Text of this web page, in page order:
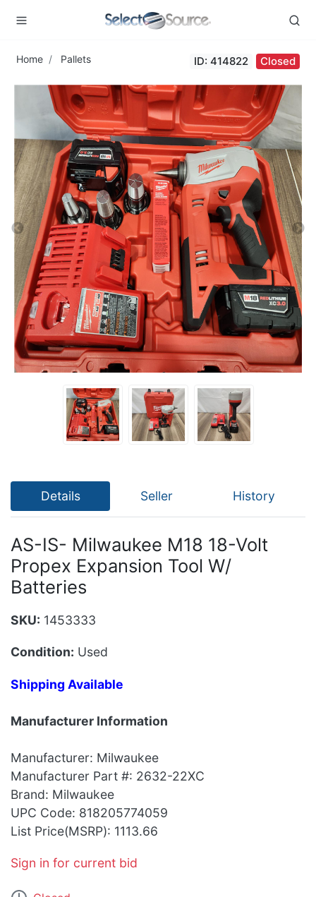
Home Pallets ID: 414822 Closed
Details Seller History
AS-IS- Milwaukee M18 18-Volt
Propex Expansion Tool W/
Batteries
SKU: 1453333
Condition: Used
Shipping Available
Manufacturer Information
Manufacturer: Milwaukee
Manufacturer Part #: 2632-22XC
Brand: Milwaukee
UPC Code: 818205774059
List Price(MSRP): 1113.66
Sign in for current bid